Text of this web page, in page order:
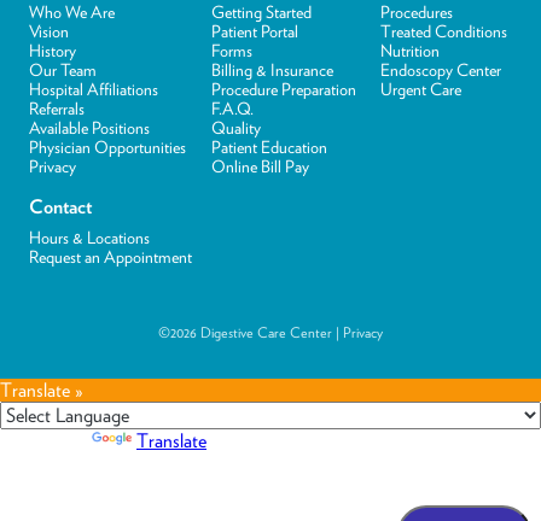
Who We Are
Vision
History
Our Team
Hospital Affiliations
Referrals
Available Positions
Physician Opportunities
Privacy
Getting Started
Patient Portal
Forms
Billing & Insurance
Procedure Preparation
F.A.Q.
Quality
Patient Education
Online Bill Pay
Procedures
Treated Conditions
Nutrition
Endoscopy Center
Urgent Care
Contact
Hours & Locations
Request an Appointment
©2026 Digestive Care Center | Privacy
Translate »
Translate